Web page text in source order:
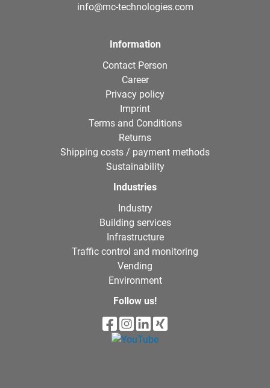
info@mc-technologies.com
Information
Contact Person
Career
Privacy policy
Imprint
Terms and Conditions
Returns
Shipping costs / payment methods
Sustainability
Industries
Industry
Building services
Infrastructure
Traffic control and monitoring
Vending
Environment
Follow us!